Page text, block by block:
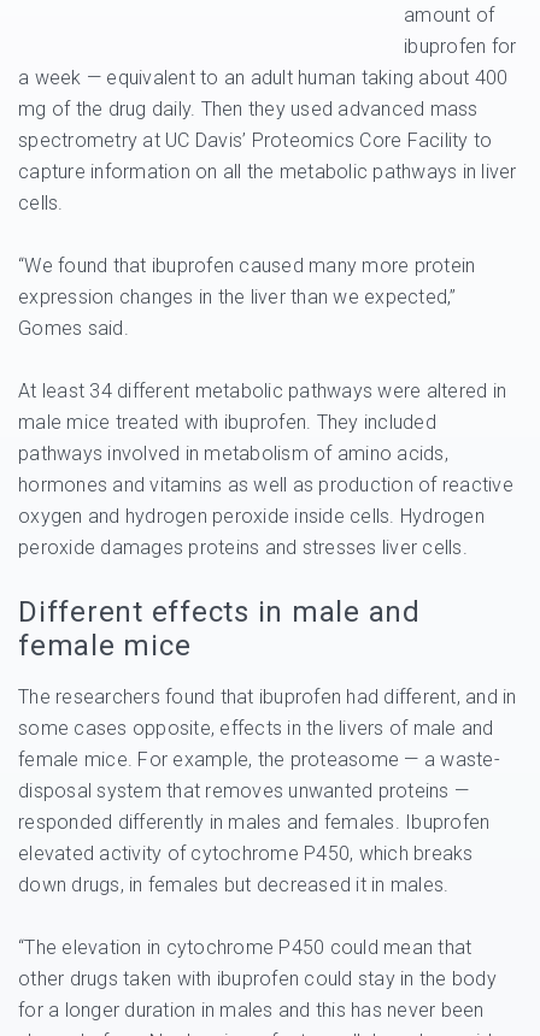
amount of
ibuprofen for
a week — equivalent to an adult human taking about 400
mg of the drug daily. Then they used advanced mass
spectrometry at UC Davis’ Proteomics Core Facility to
capture information on all the metabolic pathways in liver
cells.
“We found that ibuprofen caused many more protein
expression changes in the liver than we expected,”
Gomes said.
At least 34 different metabolic pathways were altered in
male mice treated with ibuprofen. They included
pathways involved in metabolism of amino acids,
hormones and vitamins as well as production of reactive
oxygen and hydrogen peroxide inside cells. Hydrogen
peroxide damages proteins and stresses liver cells.
Different effects in male and
female mice
The researchers found that ibuprofen had different, and in
some cases opposite, effects in the livers of male and
female mice. For example, the proteasome — a waste-
disposal system that removes unwanted proteins —
responded differently in males and females. Ibuprofen
elevated activity of cytochrome P450, which breaks
down drugs, in females but decreased it in males.
“The elevation in cytochrome P450 could mean that
other drugs taken with ibuprofen could stay in the body
for a longer duration in males and this has never been